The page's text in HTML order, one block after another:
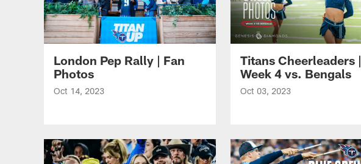
London Pep Rally | Fan
Photos
Oct 14, 2023
Titans Cheerleaders |
Week 4 vs. Bengals
Oct 03, 2023